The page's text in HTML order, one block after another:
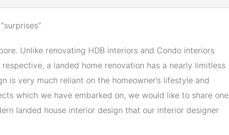
Unlike renovating HDB interiors and Condo interiors
a landed home renovation has a nearly limitless
is very much reliant on the homeowner’s lifestyle and
which we have embarked on, we would like to share one
landed house interior design that our interior designer